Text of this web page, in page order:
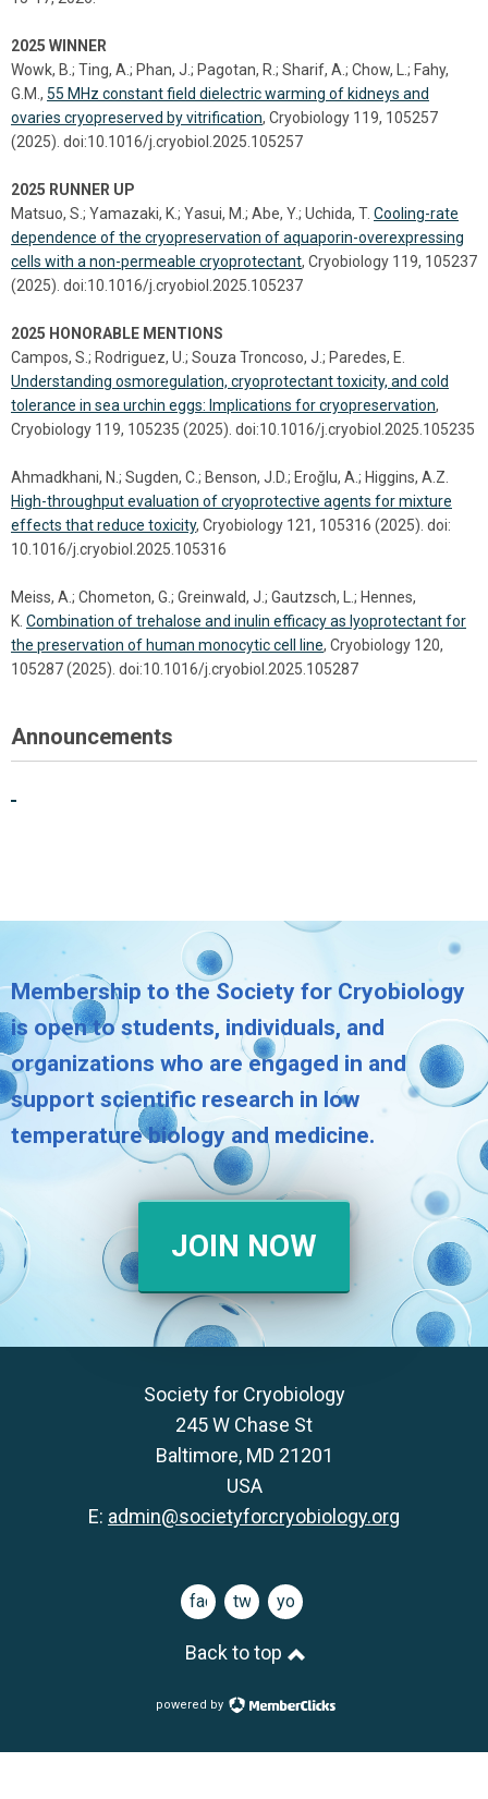
2025 WINNER
Wowk, B.; Ting, A.; Phan, J.; Pagotan, R.; Sharif, A.; Chow, L.; Fahy,
G.M., 55 MHz constant field dielectric warming of kidneys and
ovaries cryopreserved by vitrification, Cryobiology 119, 105257
(2025). doi:10.1016/j.cryobiol.2025.105257
2025 RUNNER UP
Matsuo, S.; Yamazaki, K.; Yasui, M.; Abe, Y.; Uchida, T. Cooling-rate
dependence of the cryopreservation of aquaporin-overexpressing
cells with a non-permeable cryoprotectant, Cryobiology 119, 105237
(2025). doi:10.1016/j.cryobiol.2025.105237
2025 HONORABLE MENTIONS
Campos, S.; Rodriguez, U.; Souza Troncoso, J.; Paredes, E.
Understanding osmoregulation, cryoprotectant toxicity, and cold
tolerance in sea urchin eggs: Implications for cryopreservation,
Cryobiology 119, 105235 (2025). doi:10.1016/j.cryobiol.2025.105235
Ahmadkhani, N.; Sugden, C.; Benson, J.D.; Eroǧlu, A.; Higgins, A.Z.
High-throughput evaluation of cryoprotective agents for mixture
effects that reduce toxicity, Cryobiology 121, 105316 (2025). doi:
10.1016/j.cryobiol.2025.105316
Meiss, A.; Chometon, G.; Greinwald, J.; Gautzsch, L.; Hennes,
K. Combination of trehalose and inulin efficacy as lyoprotectant for
the preservation of human monocytic cell line, Cryobiology 120,
105287 (2025). doi:10.1016/j.cryobiol.2025.105287
Announcements
Membership to the Society for Cryobiology
is open to students, individuals, and
organizations who are engaged in and
support scientific research in low
temperature biology and medicine.
JOIN NOW
Society for Cryobiology
245 W Chase St
Baltimore, MD 21201
USA
E: admin@societyforcryobiology.org
facebooktwitteryoutube
Back to top
powered by